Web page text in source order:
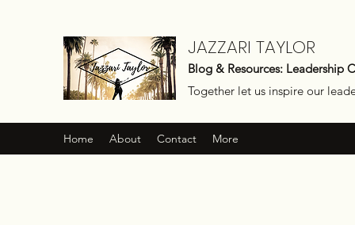
JAZZARI TAYLOR
Blog & Resources: Leadership
Together let us inspire our
Home About Contact More